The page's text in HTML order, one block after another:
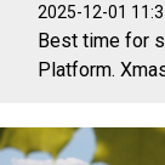
2025-12-01
Best time for
Platform.